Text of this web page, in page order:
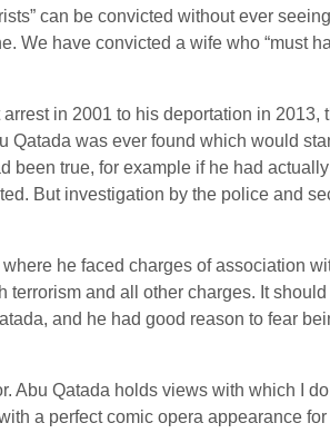
can be convicted without ever
We have convicted a wife who “must
in 2001 to his deportation in
was ever found which would
true, for example if he had
But investigation by the police and
he faced charges of association
and all other charges. It
and he had good reason to fear
Abu Qatada holds views with which I
a perfect comic opera appearance